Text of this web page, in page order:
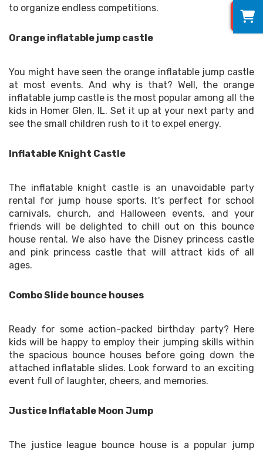
to organize endless competitions.
Orange inflatable jump castle
You might have seen the orange inflatable jump castle
at most events. And why is that? Well, the orange
inflatable jump castle is the most popular among all the
kids in Homer Glen, IL. Set it up at your next party and
see the small children rush to it to expel energy.
Inflatable Knight Castle
The inflatable knight castle is an unavoidable party
rental for jump house sports. It's perfect for school
carnivals, church, and Halloween events, and your
friends will be delighted to chill out on this bounce
house rental. We also have the Disney princess castle
and pink princess castle that will attract kids of all
ages.
Combo Slide bounce houses
Ready for some action-packed birthday party? Here
kids will be happy to employ their jumping skills within
the spacious bounce houses before going down the
attached inflatable slides. Look forward to an exciting
event full of laughter, cheers, and memories.
Justice Inflatable Moon Jump
The justice league bounce house is a popular jump